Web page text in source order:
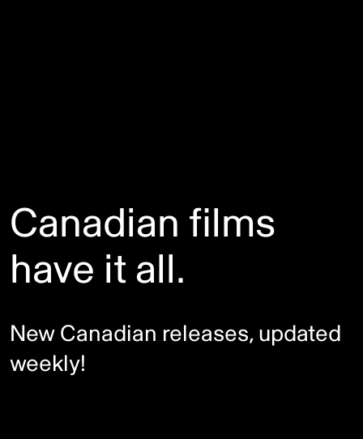
Canadian films
have it all.
New Canadian releases, updated
weekly!